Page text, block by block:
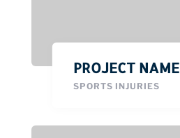
PROJECT NAME
SPORTS INJURIES